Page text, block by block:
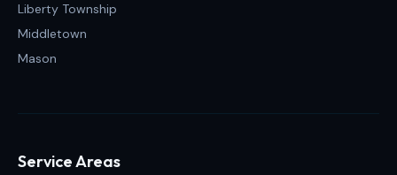
Liberty Township
Middletown
Mason
Service Areas